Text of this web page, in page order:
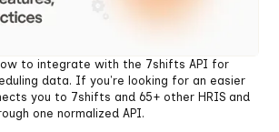
to integrate with the 7shifts API for
data. If you're looking for an easier
you to 7shifts and 65+ other HRIS and
one normalized API.